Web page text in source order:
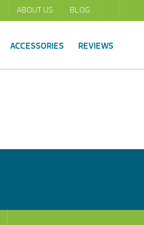
ABOUT US BLOG
ACCESSORIES REVIEWS